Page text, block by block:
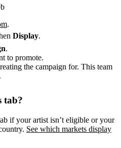
.
Display.
.
to promote.
the campaign for. This team
tab?
if your artist isn’t eligible or your
See which markets display